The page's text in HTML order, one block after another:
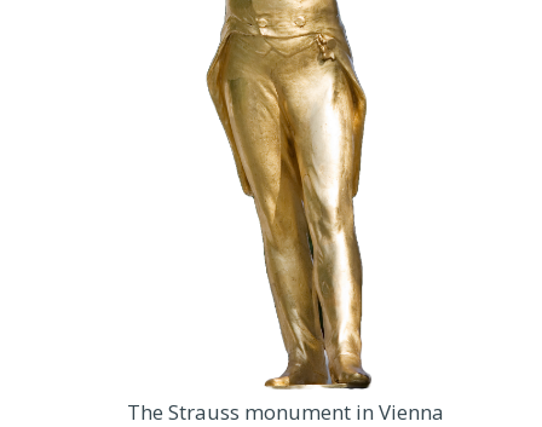
The Strauss monument in Vienna